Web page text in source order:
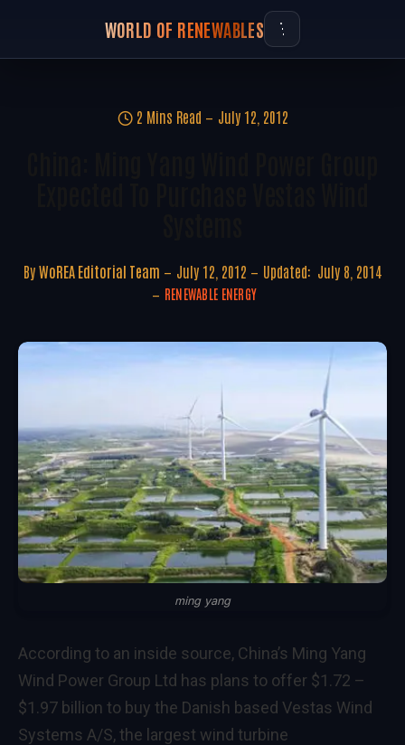
WORLD OF RENEWABLES
2 Mins Read July 12, 2012
By WoREA Editorial Team July 12, 2012 Updated: July 8, 2014
RENEWABLE ENERGY
ming yang
According to an inside source, China’s Ming Yang
Wind Power Group Ltd has plans to offer $1.72 –
$1.97 billion to buy the Danish based Vestas Wind
Systems A/S, the largest wind turbine